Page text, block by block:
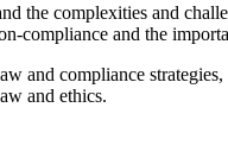
the complexities and
compliance and the
and compliance
and ethics.